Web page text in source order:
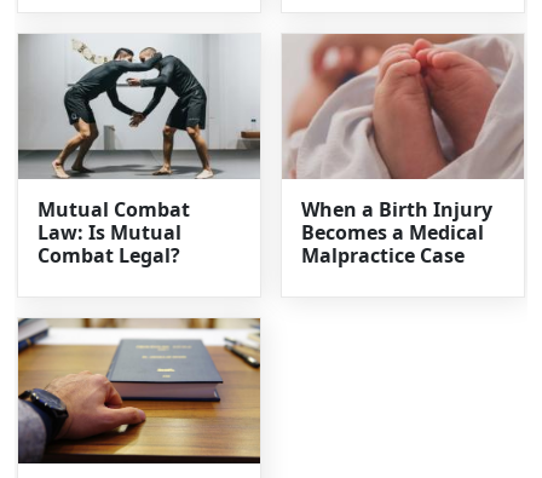
Mutual Combat
Law: Is Mutual
Combat Legal?
When a Birth Injury
Becomes a Medical
Malpractice Case